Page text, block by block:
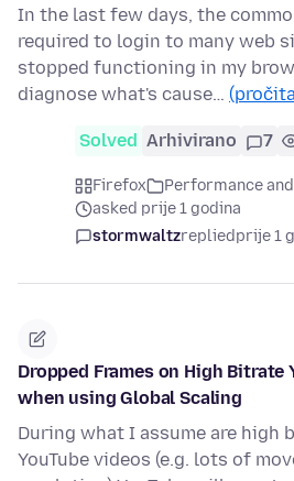
In the last few days, the
required to login to many web
stopped functioning in my
diagnose what's cause…
Solved Arhivirano 7
Firefox
Performance
asked prije 1 godina
stormwaltzrepliedprije 1
Dropped Frames on High Bitrate
when using Global Scaling
During what I assume are high
YouTube videos (e.g. lots of